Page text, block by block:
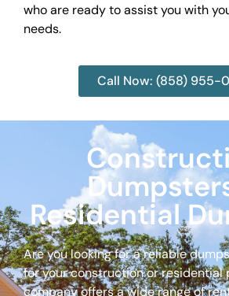
who are ready to assist you with
needs.
Call Now: (858) 955-
Residential
Are you looking for a reliable
for your construction or residential
company offers a wide range of